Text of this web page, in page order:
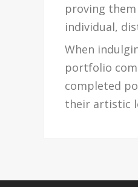
proving
individual,
When
portfolio
completed
their artistic